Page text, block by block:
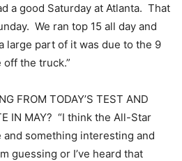
a good Saturday at Atlanta. That
We ran top 15 all day and
large part of it was due to the 9
the truck.”
FROM TODAY’S TEST AND
IN MAY? “I think the All-Star
and something interesting and
guessing or I’ve heard that